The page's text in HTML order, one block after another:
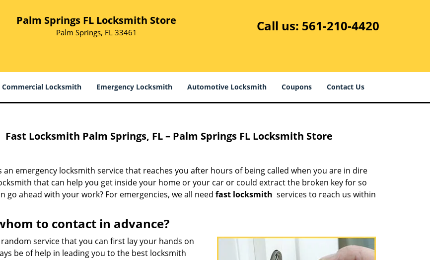
Palm Springs FL Locksmith Store
Palm Springs, FL 33461 Call us: 561-210-4420
Commercial Locksmith Emergency Locksmith Automotive Locksmith Coupons Contact Us
Fast Locksmith Palm Springs, FL – Palm Springs FL Locksmith Store
an emergency locksmith service that reaches you after hours of being called when you are in dire
that can help you get inside your home or your car or could extract the broken key for so
go ahead with your work? For emergencies, we all need fast locksmith services to reach us within
to contact in advance?
random service that you can first lay your hands on
be of help in leading you to the best locksmith